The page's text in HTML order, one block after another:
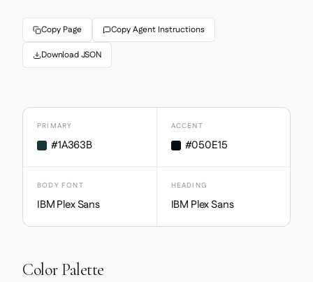
Copy Page Copy Agent Instructions
Download JSON
PRIMARY
#1A363B
ACCENT
#050E15
BODY FONT
IBM Plex Sans
HEADING
IBM Plex Sans
Color Palette